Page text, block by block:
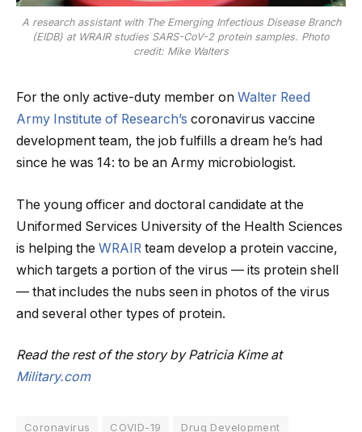
A research assistant with The Emerging Infectious Disease Branch
(EIDB) at WRAIR studies SARS-CoV-2 protein samples. Photo
credit: Mike Walters
For the only active-duty member on Walter Reed
Army Institute of Research’s coronavirus vaccine
development team, the job fulfills a dream he’s had
since he was 14: to be an Army microbiologist.
The young officer and doctoral candidate at the
Uniformed Services University of the Health Sciences
is helping the WRAIR team develop a protein vaccine,
which targets a portion of the virus — its protein shell
— that includes the nubs seen in photos of the virus
and several other types of protein.
Read the rest of the story by Patricia Kime at
Military.com
Coronavirus COVID-19 Drug Development